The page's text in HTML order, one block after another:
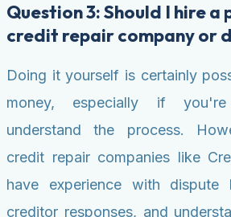
Question 3: Should I hire a
credit repair company or
Doing it yourself is certainly
money, especially if
understand the process.
credit repair companies like
have experience with dispute
creditor responses, and